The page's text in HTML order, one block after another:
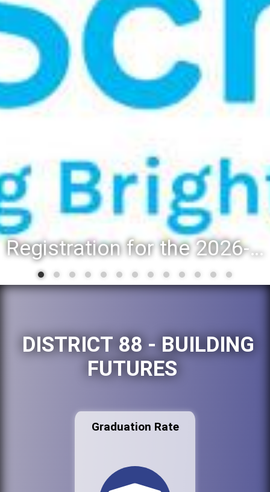
Registration for the 2026-27 school year: Registration Steps
DISTRICT 88 - BUILDING
FUTURES
Graduation Rate